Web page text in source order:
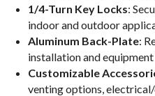
1/4-Turn Key Locks:
indoor and outdoor
Aluminum Back-Plate:
installation and
Customizable
venting options,